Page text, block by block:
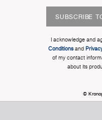
SUBSCRIBE
I acknowledge and
Conditionsand
of my contact
about its
©